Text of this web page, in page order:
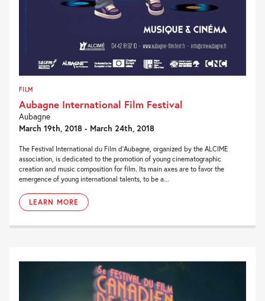
FILM
Aubagne International Film Festival
Aubagne
March 19th, 2018 - March 24th, 2018
The Festival International du Film d’Aubagne, organized by the ALCIME
association, is dedicated to the promotion of young cinematographic
creation and music composition for film. Its main axes are to favor the
emergence of young international talents, to be a...
LEARN MORE